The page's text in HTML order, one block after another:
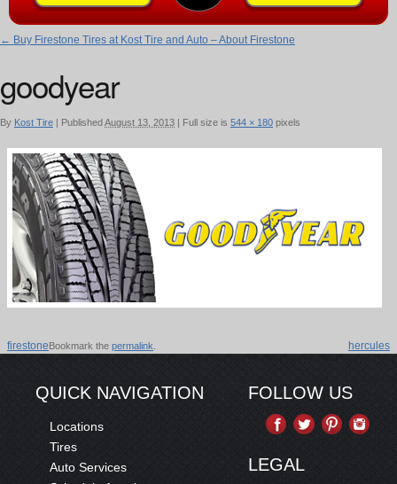
← Buy Firestone Tires at Kost Tire and Auto – About Firestone
goodyear
By Kost Tire | PublishedAugust 13, 2013 | Full size is 544 × 180 pixels
firestone hercules
Bookmark the permalink
QUICK NAVIGATION
Locations
Tires
Auto Services
FOLLOW US
LEGAL